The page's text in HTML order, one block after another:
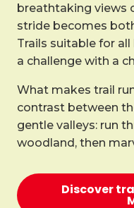
breathtaking views
stride becomes
Trails suitable for
a challenge with a
What makes trail
contrast between
gentle valleys: run
woodland, then
Discover